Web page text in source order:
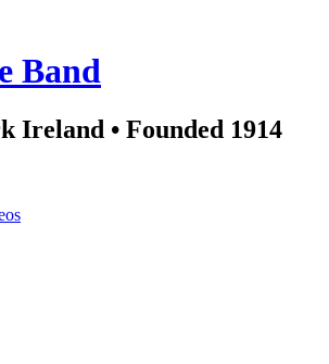
Band
Ireland • Founded 1914